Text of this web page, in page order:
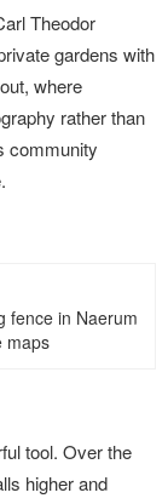
Theodor
gardens with
where
rather than
community
fence in Naerum
maps
tool. Over the
higher and